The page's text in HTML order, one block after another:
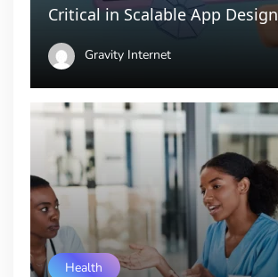
Critical in Scalable App Design
Gravity Internet
Health